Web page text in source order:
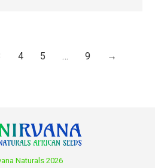
4 5 … 9 →
Naturals 2026